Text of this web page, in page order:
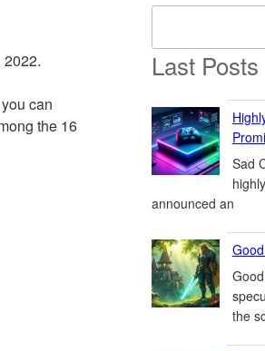
can
the 16
Last Posts
Sad
announced an
the